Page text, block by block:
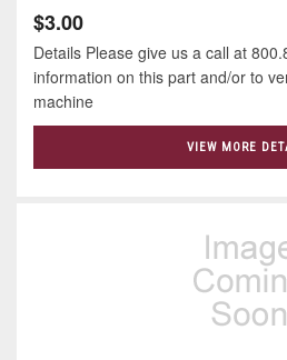
$3.00
Details Please give us a call at
information on this part and/or to
machine
VIEW MORE